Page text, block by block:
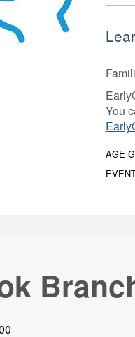
You
AGE